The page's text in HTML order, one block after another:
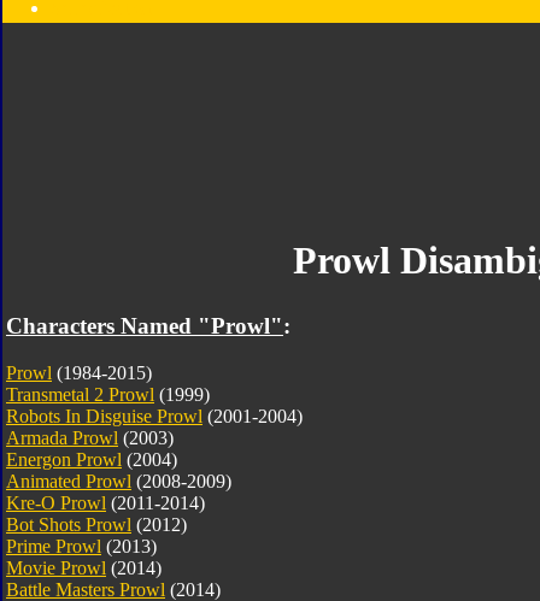
Year
Prowl
Characters Named "Prowl":
Prowl (1984-2015)
Transmetal 2 Prowl (1999)
Robots In Disguise Prowl (2001-2004)
Armada Prowl (2003)
Energon Prowl (2004)
Animated Prowl (2008-2009)
Kre-O Prowl (2011-2014)
Bot Shots Prowl (2012)
Prime Prowl (2013)
Movie Prowl (2014)
Battle Masters Prowl (2014)